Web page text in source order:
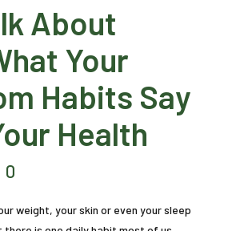
About
Your
Habits Say
Health
0
weight, your skin or even your sleep